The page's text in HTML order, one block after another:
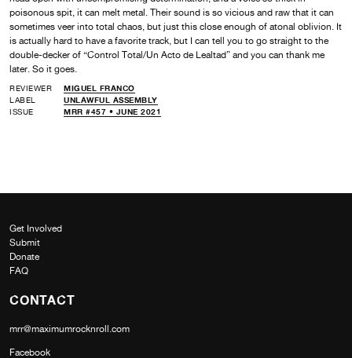
poisonous spit, it can melt metal. Their sound is so vicious and raw that it can
sometimes veer into total chaos, but just this close enough of atonal oblivion. It
is actually hard to have a favorite track, but I can tell you to go straight to the
double-decker of “Control Total/Un Acto de Lealtad” and you can thank me
later. So it goes.
REVIEWER
MIGUEL FRANCO
LABEL
UNLAWFUL ASSEMBLY
ISSUE
MRR #457 • JUNE 2021
Get Involved
Submit
Donate
FAQ
CONTACT
mrr@maximumrocknroll.com
Facebook